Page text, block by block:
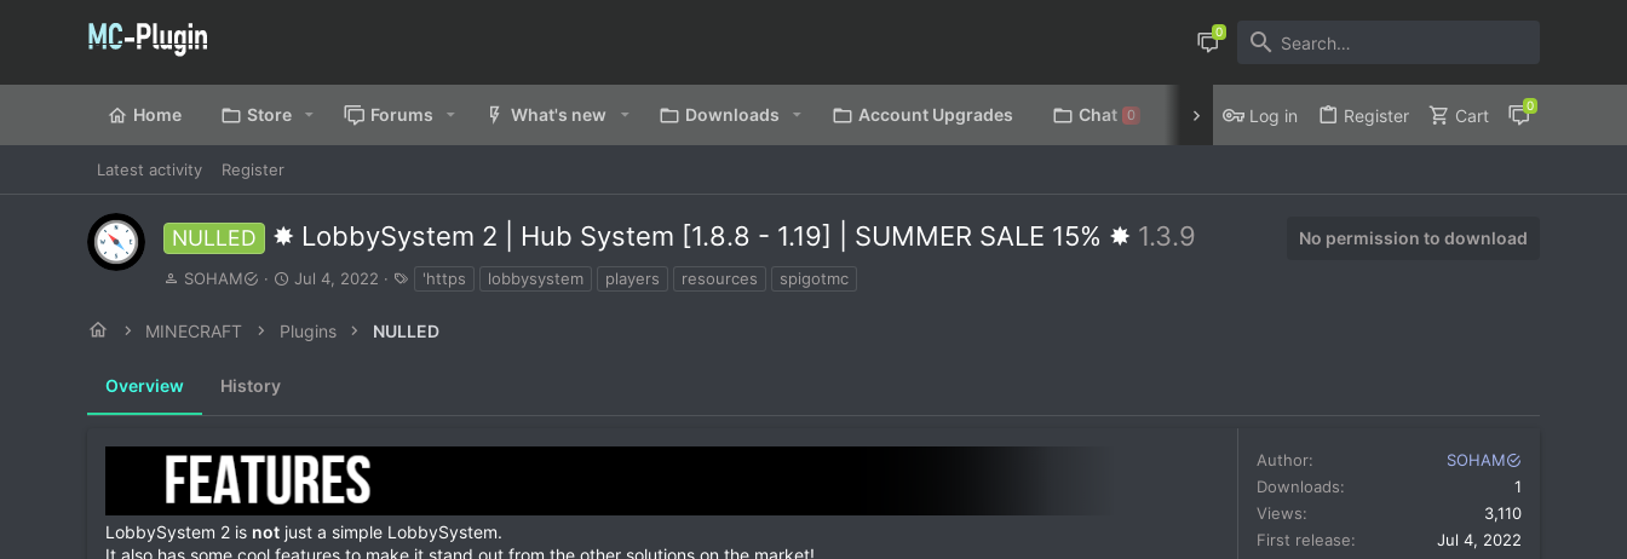
Home Store Forums What's new Downloads Account Upgrades Chat 0 Discord Privacy Policy
Log in Register Cart
Latest activity Register
NULLED ✸ LobbySystem 2 | Hub System [1.8.8 - 1.19] | SUMMER SALE 15% ✸ 1.3.9 No permission to download
A
h
r
SOHAM
C
a
d
e
Jul 4, 2022
a
s
'https lobbysystem players resources spigotmc
MINECRAFT Plugins NULLED
Overview History
LobbySystem 2 is not just a simple LobbySystem.
Author
SOHAM
Downloads
1
Views
3,110
First release
Jul 4, 2022